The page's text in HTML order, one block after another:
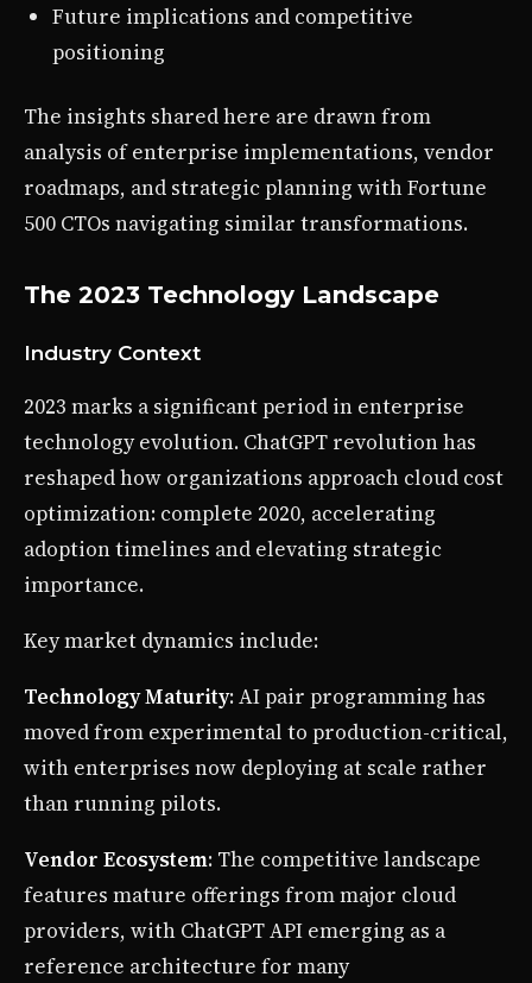
Future implications and competitive
positioning
The insights shared here are drawn from
analysis of enterprise implementations, vendor
roadmaps, and strategic planning with Fortune
500 CTOs navigating similar transformations.
The 2023 Technology Landscape
Industry Context
2023 marks a significant period in enterprise
technology evolution. ChatGPT revolution has
reshaped how organizations approach cloud cost
optimization: complete 2020, accelerating
adoption timelines and elevating strategic
importance.
Key market dynamics include:
Technology Maturity: AI pair programming has
moved from experimental to production-critical,
with enterprises now deploying at scale rather
than running pilots.
Vendor Ecosystem: The competitive landscape
features mature offerings from major cloud
providers, with ChatGPT API emerging as a
reference architecture for many